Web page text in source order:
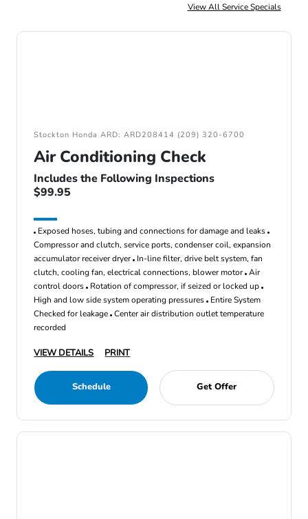
View All Service Specials
Stockton Honda ARD: ARD208414 (209) 320-6700
Air Conditioning Check
Includes the Following Inspections
$99.95
Exposed hoses, tubing and connections for damage and leaks
Compressor and clutch, service ports, condenser coil, expansion
accumulator receiver dryer In-line filter, drive belt system, fan
clutch, cooling fan, electrical connections, blower motor Air
control doors Rotation of compressor, if seized or locked up
High and low side system operating pressures Entire System
Checked for leakage Center air distribution outlet temperature
recorded
VIEW DETAILS PRINT
Schedule Get Offer